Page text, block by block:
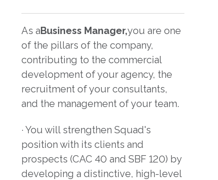
As aBusiness Manager,you are one
of the pillars of the company,
contributing to the commercial
development of your agency, the
recruitment of your consultants,
and the management of your team.
· You will strengthen Squad's
position with its clients and
prospects (CAC 40 and SBF 120) by
developing a distinctive, high-level